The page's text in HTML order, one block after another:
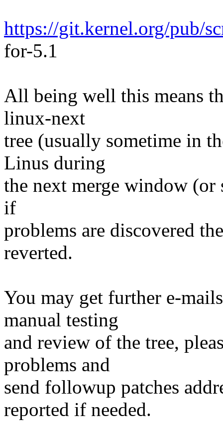
https://git.kernel.org/pub/
for-5.1
All being well this means
linux-next
tree (usually sometime in
Linus during
the next merge window
if
problems are discovered
reverted.
You may get further e-
manual testing
and review of the tree,
problems and
send followup patches
reported if needed.